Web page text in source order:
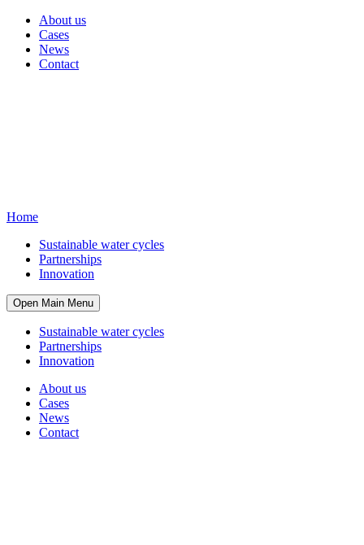
About us
Cases
News
Contact
Home
Sustainable water cycles
Partnerships
Innovation
Open Main Menu
Sustainable water cycles
Partnerships
Innovation
About us
Cases
News
Contact